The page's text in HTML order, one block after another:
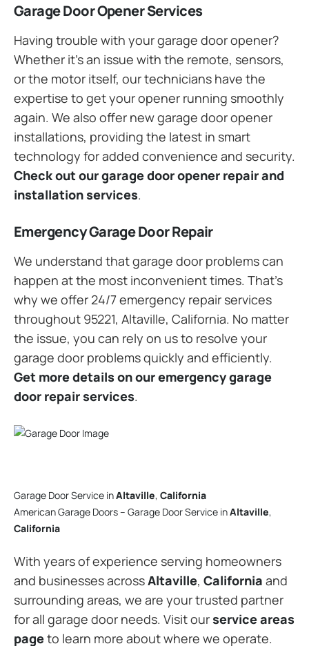
Garage Door Opener Services
Having trouble with your garage door opener?
Whether it’s an issue with the remote, sensors,
or the motor itself, our technicians have the
expertise to get your opener running smoothly
again. We also offer new garage door opener
installations, providing the latest in smart
technology for added convenience and security.
Check out our garage door opener repair and
installation services.
Emergency Garage Door Repair
We understand that garage door problems can
happen at the most inconvenient times. That’s
why we offer 24/7 emergency repair services
throughout 95221, Altaville, California. No matter
the issue, you can rely on us to resolve your
garage door problems quickly and efficiently.
Get more details on our emergency garage
door repair services.
Garage Door Service inAltaville, California
American Garage Doors – Garage Door Service inAltaville,
California
With years of experience serving homeowners
and businesses acrossAltaville, California and
surrounding areas, we are your trusted partner
for all garage door needs. Visit ourservice areas
pageto learn more about where we operate.